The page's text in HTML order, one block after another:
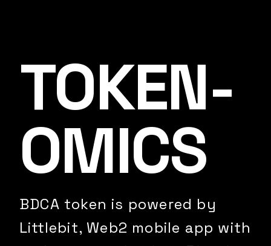
TOKEN­
OMICS
BDCA token is powered by
Littlebit, Web2 mobile app with